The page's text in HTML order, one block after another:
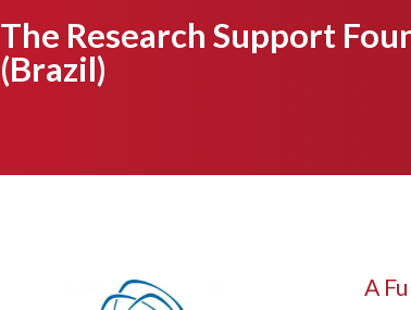
The Research Support
(Brazil)
A